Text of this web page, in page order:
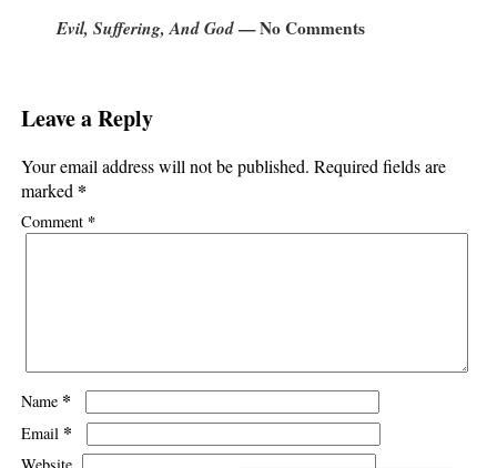
Evil, Suffering, And God— No Comments
Leave a Reply
Your email address will not be published. Required fields are
marked *
Comment *
Name *
Email *